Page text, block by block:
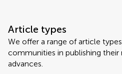
Article types
We offer a range of article
communities in publishing their
advances.